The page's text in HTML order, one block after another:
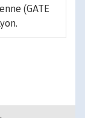
(GATE